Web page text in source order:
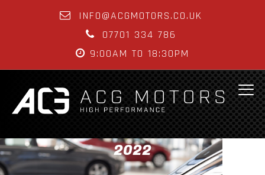
INFO@ACGMOTORS.CO.UK
07701 334 786
9:00AM TO 18:30PM
2022